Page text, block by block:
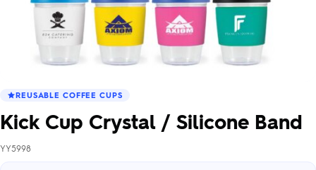
REUSABLE COFFEE CUPS
Kick Cup Crystal / Silicone Band
YY5998